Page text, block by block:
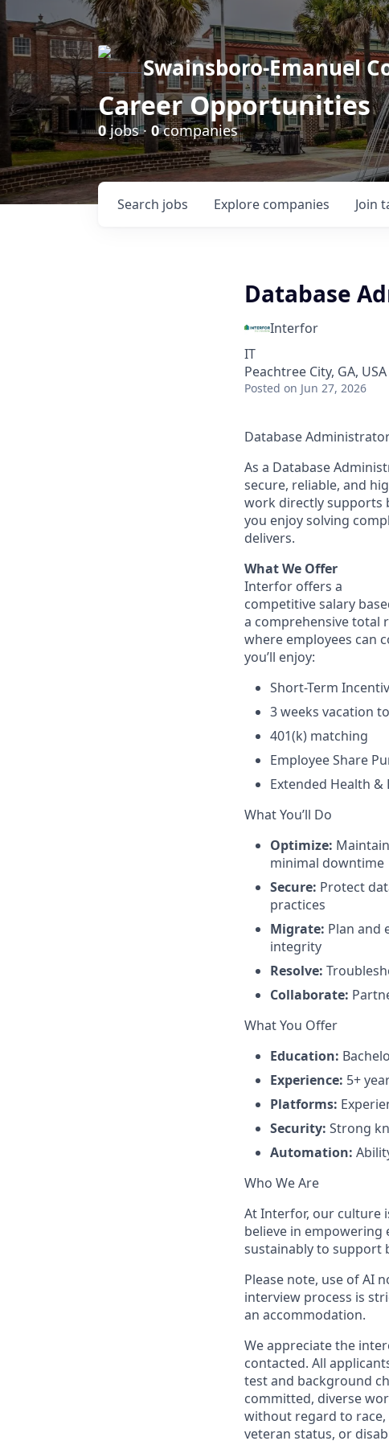
Swainsboro-Emanuel
Career Opportunities
0jobs · 0companies
Search jobs Explore companies Join
Database
Interfor
IT
Peachtree City, GA, USA
Posted on Jun 27, 2026
Database
As a Database
secure, reliable, and
work directly supports
you enjoy solving
delivers.
What We Offer
Interfor offers a
competitive salary
a comprehensive total
where employees can
you’ll enjoy:
Short-Term
3 weeks vacation
401(k) matching
Employee Share
Extended Health &
What You’ll Do
Optimize:
minimal downtime
Secure: Protect
practices
Migrate: Plan and
integrity
Resolve:
Collaborate:
What You Offer
Education:
Experience: 5+
Platforms:
Security: Strong
Automation:
Who We Are
At Interfor, our culture
believe in
sustainably to support
Please note, use of AI
interview process is
an accommodation.
We appreciate the
contacted. All
test and background
committed, diverse
without regard to race,
veteran status, or